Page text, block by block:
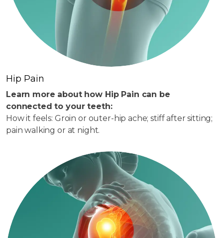
Hip Pain
Learn more about how Hip Pain can be
connected to your teeth:
How it feels: Groin or outer-hip ache; stiff after sitting;
pain walking or at night.